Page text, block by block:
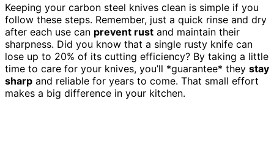
Keeping your carbon steel knives clean is simple if you
follow these steps. Remember, just a quick rinse and dry
after each use can prevent rust and maintain their
sharpness. Did you know that a single rusty knife can
lose up to 20% of its cutting efficiency? By taking a little
time to care for your knives, you’ll *guarantee* they stay
sharp and reliable for years to come. That small effort
makes a big difference in your kitchen.